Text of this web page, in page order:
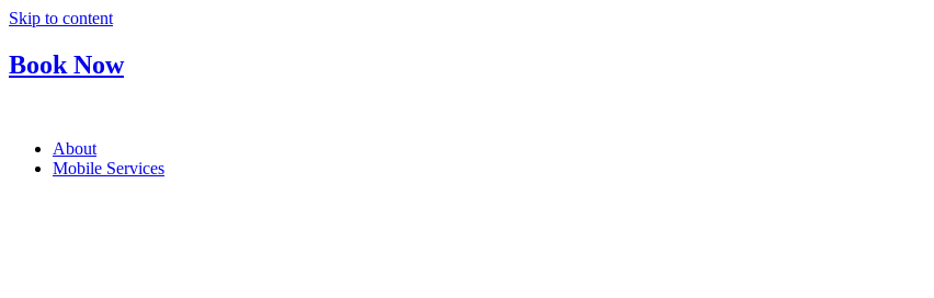
Skip to content
Book Now
About
Mobile Services